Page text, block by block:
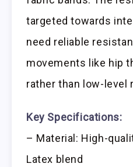
targeted towards
need reliable
movements like hip
rather than low-level
Key Specifications:
– Material: High-
Latex blend